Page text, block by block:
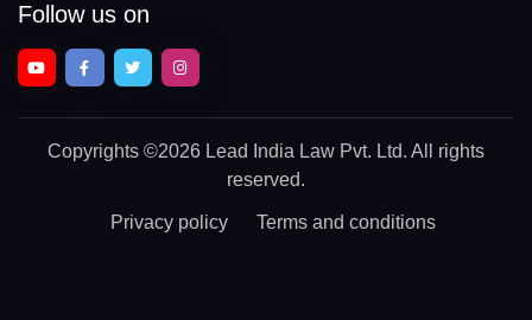
Follow us on
Copyrights ©2026 Lead India Law Pvt. Ltd. All rights
reserved.
Privacy policy Terms and conditions